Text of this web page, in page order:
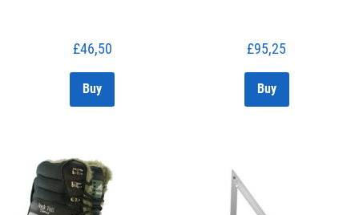
£46,50
Buy
£95,25
Buy